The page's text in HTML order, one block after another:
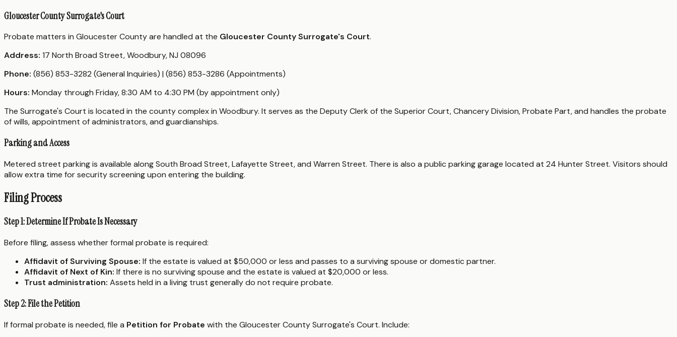
Gloucester County Surrogate's Court
Probate matters in Gloucester County are handled at the Gloucester County Surrogate's Court.
Address: 17 North Broad Street, Woodbury, NJ 08096
Phone: (856) 853-3282 (General Inquiries) | (856) 853-3286 (Appointments)
Hours: Monday through Friday, 8:30 AM to 4:30 PM (by appointment only)
The Surrogate's Court is located in the county complex in Woodbury. It serves as the Deputy Clerk of the Superior Court, Chancery Division, Probate Part, and handles the probate
of wills, appointment of administrators, and guardianships.
Parking and Access
Metered street parking is available along South Broad Street, Lafayette Street, and Warren Street. There is also a public parking garage located at 24 Hunter Street. Visitors should
allow extra time for security screening upon entering the building.
Filing Process
Step 1: Determine If Probate Is Necessary
Before filing, assess whether formal probate is required:
Affidavit of Surviving Spouse: If the estate is valued at $50,000 or less and passes to a surviving spouse or domestic partner.
Affidavit of Next of Kin: If there is no surviving spouse and the estate is valued at $20,000 or less.
Trust administration: Assets held in a living trust generally do not require probate.
Step 2: File the Petition
If formal probate is needed, file a Petition for Probate with the Gloucester County Surrogate's Court. Include: